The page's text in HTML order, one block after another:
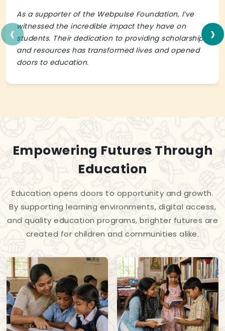
As a supporter of the Webpulse Foundation, I’ve
witnessed the incredible impact they have on
students. Their dedication to providing scholarships
and resources has transformed lives and opened
doors to education.
‹ ›
Empowering Futures Through
Education
Education opens doors to opportunity and growth.
By supporting learning environments, digital access,
and quality education programs, brighter futures are
created for children and communities alike.